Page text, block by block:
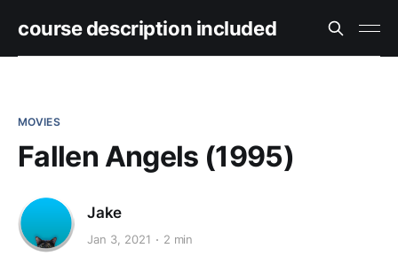
course description included
MOVIES
Fallen Angels (1995)
Jake
Jan 3, 2021 2 min